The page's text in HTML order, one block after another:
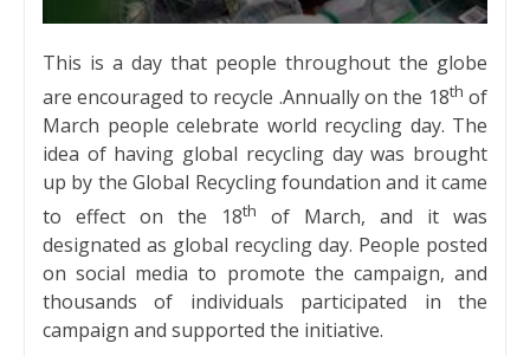
This is a day that people throughout the globe
are encouraged to recycle .Annually on the 18th of
March people celebrate world recycling day. The
idea of having global recycling day was brought
up by the Global Recycling foundation and it came
to effect on the 18th
of March, and it was
designated as global recycling day. People posted
on social media to promote the campaign, and
thousands of individuals participated in the
campaign and supported the initiative.